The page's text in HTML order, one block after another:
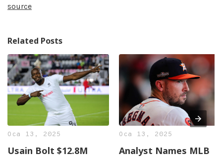
source
Related Posts
Oca 13, 2025
Usain Bolt $12.8M
Oca 13, 2025
Analyst Names MLB